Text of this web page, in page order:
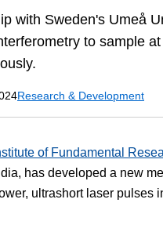
with Sweden's Umeå
to sample
Research & Development
of Fundamental
has developed a new
ultrashort laser pulses